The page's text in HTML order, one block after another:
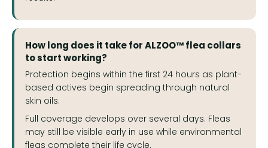
How long does it take for ALZOO™ flea collars
to start working?
Protection begins within the first 24 hours as plant-
based actives begin spreading through natural
skin oils.
Full coverage develops over several days. Fleas
may still be visible early in use while environmental
fleas complete their life cycle.